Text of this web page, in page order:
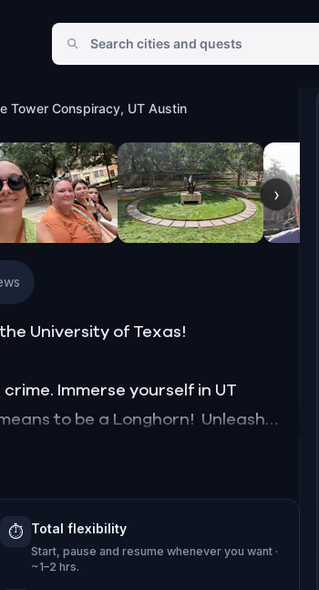
Tower Conspiracy, UT Austin
›
University of Texas!
Immerse yourself in UT
to be a Longhorn! Unleash
An unforgettable
Robert Dedman Dr, Austin, TX
⏱️ Total flexibility
Start, pause and resume whenever you want ·
~1–2 hrs.